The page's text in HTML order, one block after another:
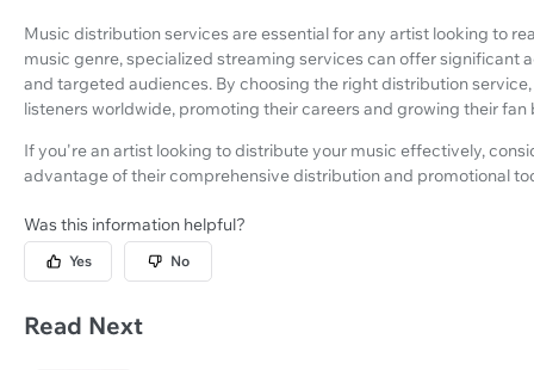
Music distribution services are essential for any artist looking to
music genre, specialized streaming services can offer significant
and targeted audiences. By choosing the right distribution
listeners worldwide, promoting their careers and growing their fan
If you're an artist looking to distribute your music effectively,
advantage of their comprehensive distribution and promotional
Was this information helpful?
Yes No
Read Next